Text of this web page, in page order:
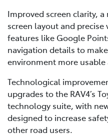
Improved screen clarity,
screen layout and
features like Google
navigation details to
environment more usable
Technological
upgrades to the RAV4’s
technology suite, with
designed to increase
other road users.